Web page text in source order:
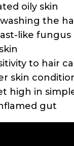
oily skin
the
like
to hair
skin
high in
gut